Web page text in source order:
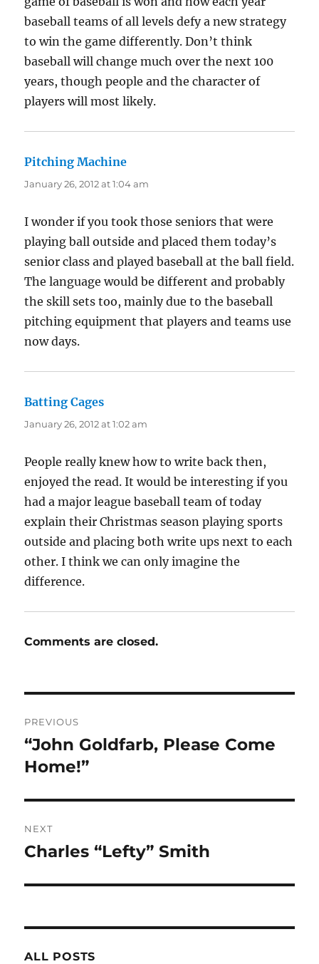
baseball teams of all levels defy a new strategy
to win the game differently. Don’t think
baseball will change much over the next 100
years, though people and the character of
players will most likely.
Pitching Machine
January 26, 2012 at 1:04 am
I wonder if you took those seniors that were
playing ball outside and placed them today’s
senior class and played baseball at the ball field.
The language would be different and probably
the skill sets too, mainly due to the baseball
pitching equipment that players and teams use
now days.
Batting Cages
January 26, 2012 at 1:02 am
People really knew how to write back then,
enjoyed the read. It would be interesting if you
had a major league baseball team of today
explain their Christmas season playing sports
outside and placing both write ups next to each
other. I think we can only imagine the
difference.
Comments are closed.
navigation
PREVIOUS
Previous
post:
“John Goldfarb, Please Come
Home!”
NEXT
Next
Charles “Lefty” Smith
ALL POSTS